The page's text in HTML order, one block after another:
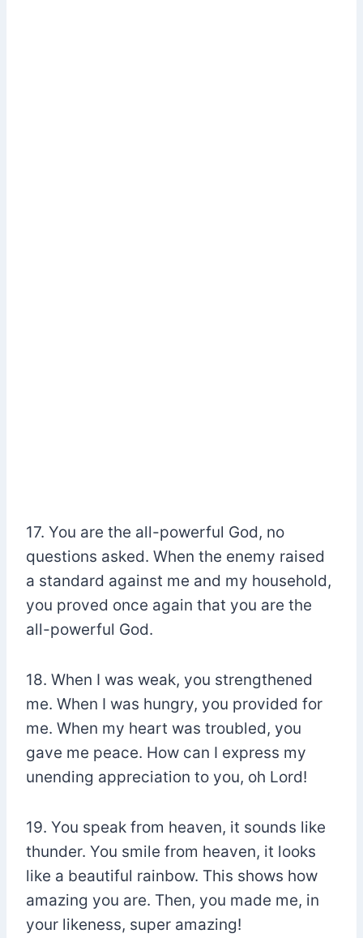
17. You are the all-powerful God, no
questions asked. When the enemy raised
a standard against me and my household,
you proved once again that you are the
all-powerful God.
18. When I was weak, you strengthened
me. When I was hungry, you provided for
me. When my heart was troubled, you
gave me peace. How can I express my
unending appreciation to you, oh Lord!
19. You speak from heaven, it sounds like
thunder. You smile from heaven, it looks
like a beautiful rainbow. This shows how
amazing you are. Then, you made me, in
your likeness, super amazing!